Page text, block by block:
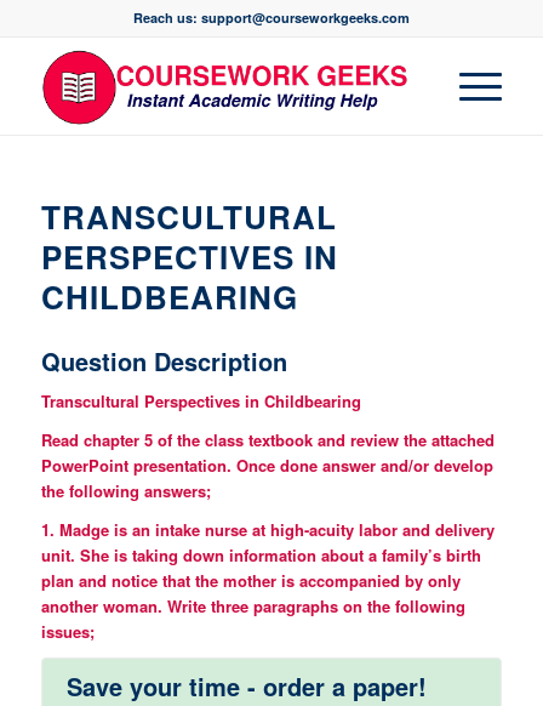
Reach us: support@courseworkgeeks.com
TRANSCULTURAL
PERSPECTIVES IN
CHILDBEARING
Question Description
Transcultural Perspectives in Childbearing
Read chapter 5 of the class textbook and review the attached
PowerPoint presentation. Once done answer and/or develop
the following answers;
1. Madge is an intake nurse at high-acuity labor and delivery
unit. She is taking down information about a family’s birth
plan and notice that the mother is accompanied by only
another woman. Write three paragraphs on the following
issues;
Save your time - order a paper!